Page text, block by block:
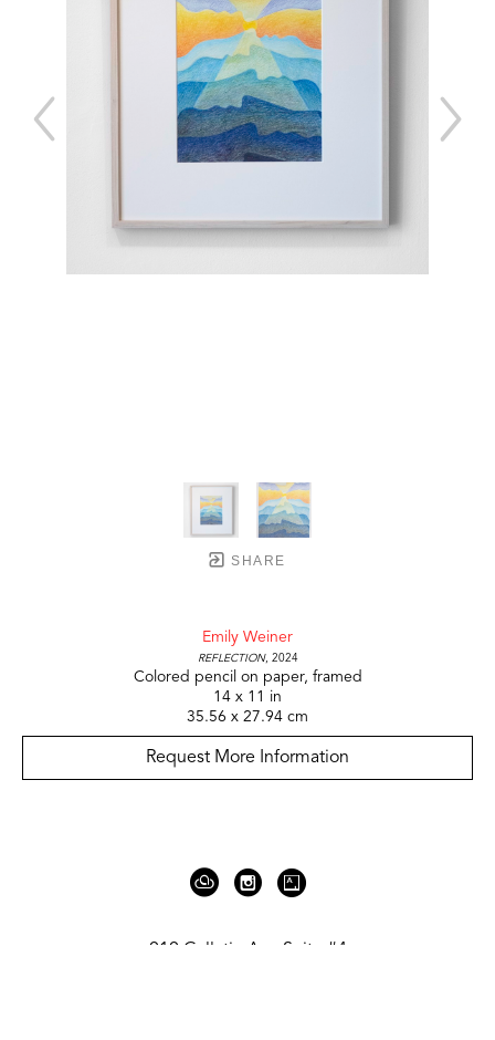
SHARE
Emily Weiner
Reflection, 2024
Colored pencil on paper, framed
14 x 11 in
35.56 x 27.94 cm
Request More Information
919 Gallatin Ave Suite #4